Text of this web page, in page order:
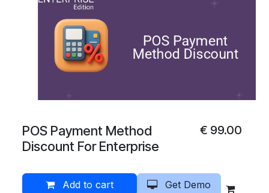
POS Payment Method
Discount For Enterprise
€ 99.00
Add to cart
Get Demo